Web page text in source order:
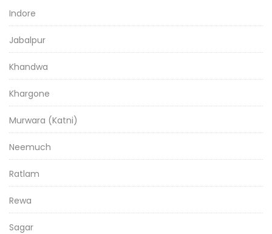
Indore
Jabalpur
Khandwa
Khargone
Murwara (Katni)
Neemuch
Ratlam
Rewa
Sagar